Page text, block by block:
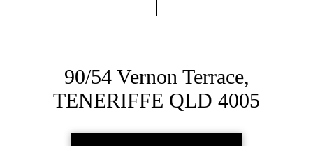
90/54 Vernon Terrace,
TENERIFFE QLD 4005